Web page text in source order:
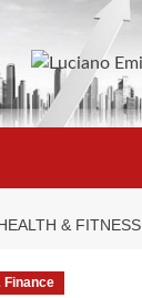
& FITNESS
Finance